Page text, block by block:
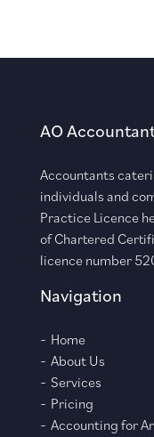
AO
Accountants
individuals and
Practice Licence
of Chartered
licence number
Navigation
Home
About Us
Services
Pricing
Accounting for